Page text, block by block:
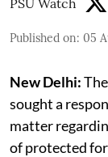
Published on: 05
New Delhi:
sought a
matter
of protected